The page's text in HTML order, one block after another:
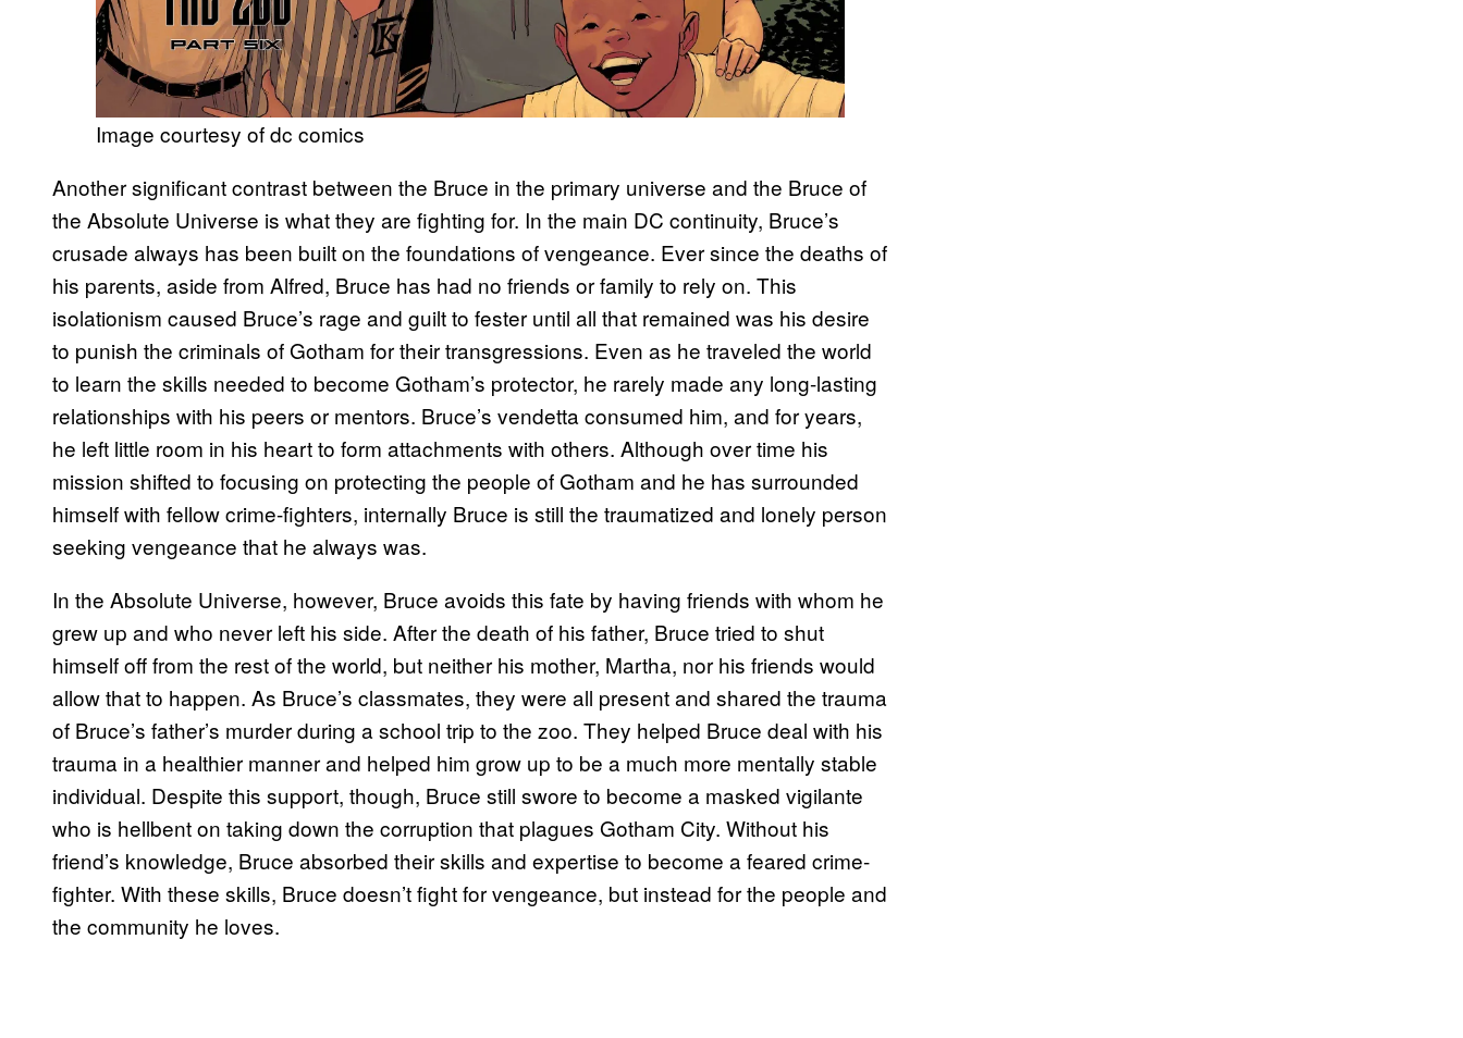
Image courtesy of dc comics
Another significant contrast between the Bruce in the primary universe and the Bruce of
the Absolute Universe is what they are fighting for. In the main DC continuity, Bruce’s
crusade always has been built on the foundations of vengeance. Ever since the deaths of
his parents, aside from Alfred, Bruce has had no friends or family to rely on. This
isolationism caused Bruce’s rage and guilt to fester until all that remained was his desire
to punish the criminals of Gotham for their transgressions. Even as he traveled the world
to learn the skills needed to become Gotham’s protector, he rarely made any long-lasting
relationships with his peers or mentors. Bruce’s vendetta consumed him, and for years,
he left little room in his heart to form attachments with others. Although over time his
mission shifted to focusing on protecting the people of Gotham and he has surrounded
himself with fellow crime-fighters, internally Bruce is still the traumatized and lonely person
seeking vengeance that he always was.
In the Absolute Universe, however, Bruce avoids this fate by having friends with whom he
grew up and who never left his side. After the death of his father, Bruce tried to shut
himself off from the rest of the world, but neither his mother, Martha, nor his friends would
allow that to happen. As Bruce’s classmates, they were all present and shared the trauma
of Bruce’s father’s murder during a school trip to the zoo. They helped Bruce deal with his
trauma in a healthier manner and helped him grow up to be a much more mentally stable
individual. Despite this support, though, Bruce still swore to become a masked vigilante
who is hellbent on taking down the corruption that plagues Gotham City. Without his
friend’s knowledge, Bruce absorbed their skills and expertise to become a feared crime-
fighter. With these skills, Bruce doesn’t fight for vengeance, but instead for the people and
the community he loves.